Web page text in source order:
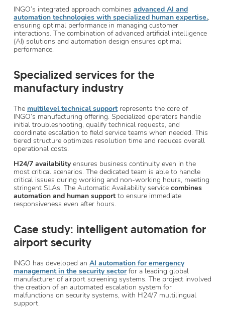
INGO’s integrated approach combines advanced AI and
automation technologies with specialized human expertise.,
ensuring optimal performance in managing customer
interactions. The combination of advanced artificial intelligence
(AI) solutions and automation design ensures optimal
performance.
Specialized services for the
manufactury industry
The multilevel technical supportrepresents the core of
INGO’s manufacturing offering. Specialized operators handle
initial troubleshooting, qualify technical requests, and
coordinate escalation to field service teams when needed. This
tiered structure optimizes resolution time and reduces overall
operational costs.
H24/7 availability ensures business continuity even in the
most critical scenarios. The dedicated team is able to handle
critical issues during working and non-working hours, meeting
stringent SLAs. The Automatic Availability service combines
automation and human supportto ensure immediate
responsiveness even after hours.
Case study: intelligent automation for
airport security
INGO has developed an AI automation for emergency
management in the security sectorfor a leading global
manufacturer of airport screening systems. The project involved
the creation of an automated escalation system for
malfunctions on security systems, with H24/7 multilingual
support.